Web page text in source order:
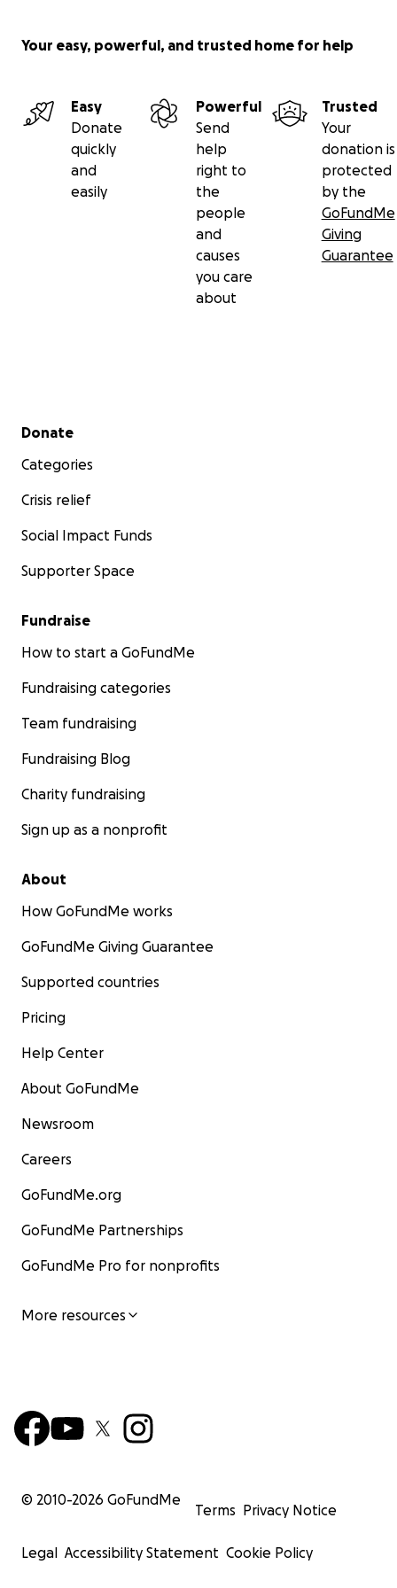
This fund will be audited by Melbourne
Contact: media and other
To contact this fund, please click the small green
envelope icon at top right. Further information is
available. Media inquiries welcome. We will post
Please share this page with others who may wish to
Your easy, powerful, and trusted home for help
Easy
Donate
quickly
and
easily
Powerful
Send
help
right to
the
people
and
causes
you care
about
Trusted
Your
donation is
protected
by the
GoFundMe
Giving
Guarantee
Secondary menu
Donate
Categories
Crisis relief
Social Impact Funds
Supporter Space
Fundraise
How to start a GoFundMe
Fundraising categories
Team fundraising
Fundraising Blog
Charity fundraising
Sign up as a nonprofit
About
How GoFundMe works
GoFundMe Giving Guarantee
Supported countries
Pricing
Help Center
About GoFundMe
Newsroom
Careers
GoFundMe.org
GoFundMe Partnerships
GoFundMe Pro for nonprofits
More resources
© 2010-2026 GoFundMe
Terms Privacy Notice
Legal Accessibility Statement Cookie Policy